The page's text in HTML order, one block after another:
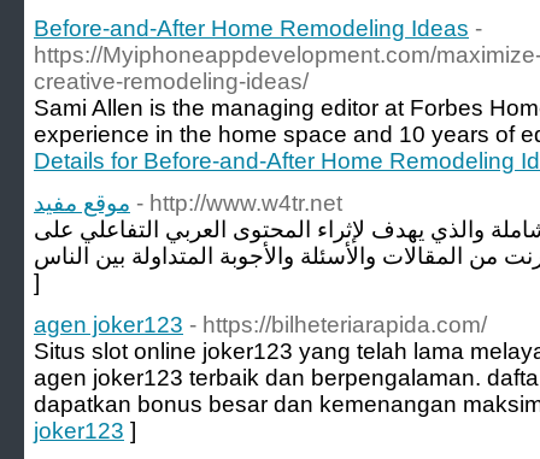
Before-and-After Home Remodeling Ideas -
https://Myiphoneappdevelopment.com/
creative-remodeling-ideas/
Sami Allen is the managing editor at Forbes
experience in the home space and 10 years of
Details for Before-and-After Home Remodeling
موقع مفيد - http://www.w4tr.net
والذي يهدف لإثراء المحتوى العربي التفاعلي على
]
agen joker123 - https://bilheteriarapida.com/
Situs slot online joker123 yang telah lama
agen joker123 terbaik dan berpengalaman.
dapatkan bonus besar dan kemenangan
joker123 ]